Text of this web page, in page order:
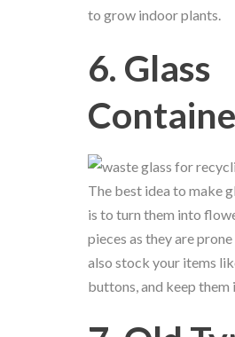
to grow indoor plants.
6. Glass
The best idea to make
is to turn them into
pieces as they are
also stock your items
buttons, and keep them